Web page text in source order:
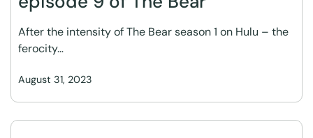
August 31, 2023
After the intensity of The Bear season 1 on Hulu – the
ferocity…